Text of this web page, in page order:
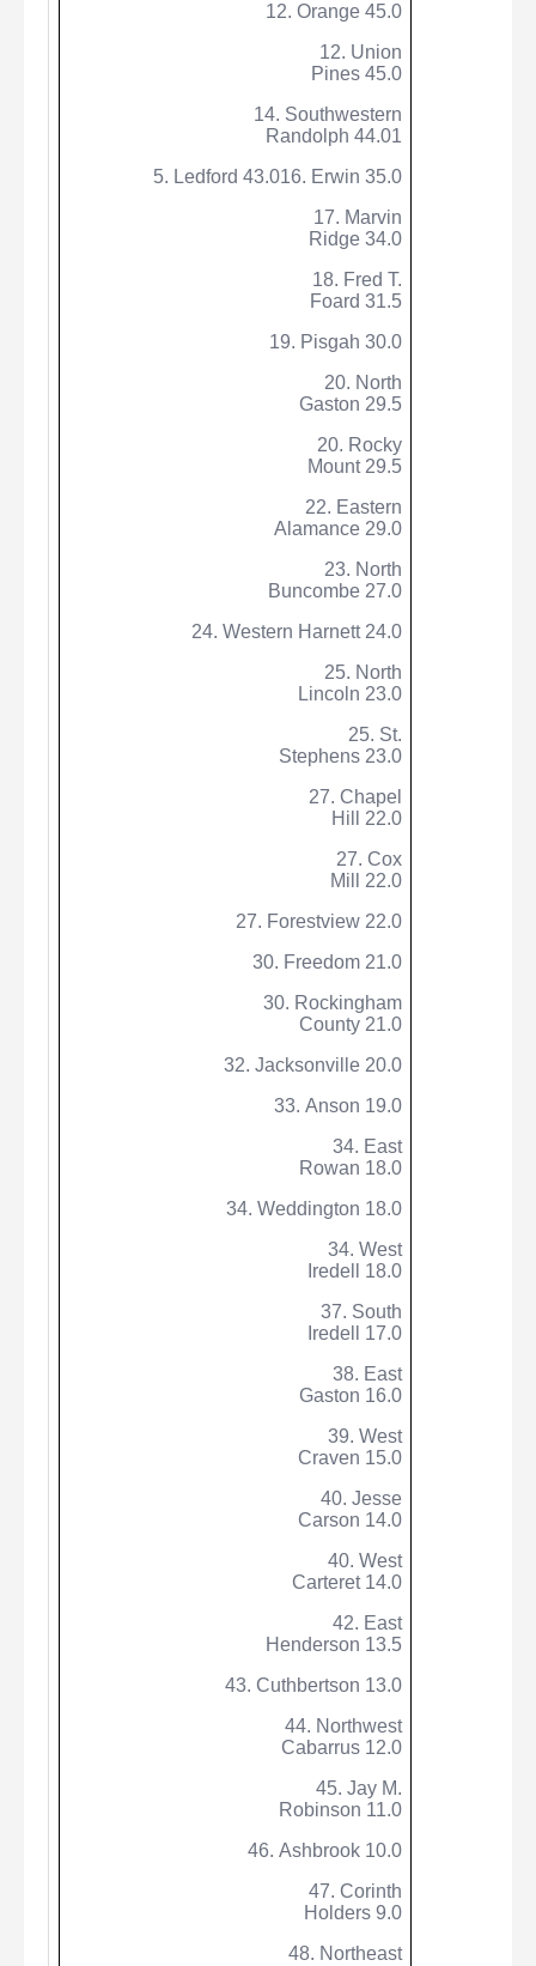
12. Orange 45.0
12. Union
Pines 45.0
14. Southwestern
Randolph 44.01
5. Ledford 43.016. Erwin 35.0
17. Marvin
Ridge 34.0
18. Fred T.
Foard 31.5
19. Pisgah 30.0
20. North
Gaston 29.5
20. Rocky
Mount 29.5
22. Eastern
Alamance 29.0
23. North
Buncombe 27.0
24. Western Harnett 24.0
25. North
Lincoln 23.0
25. St.
Stephens 23.0
27. Chapel
Hill 22.0
27. Cox
Mill 22.0
27. Forestview22.0
30. Freedom 21.0
30. Rockingham
County 21.0
32. Jacksonville 20.0
33. Anson 19.0
34. East
Rowan 18.0
34. Weddington 18.0
34. West
Iredell 18.0
37. South
Iredell 17.0
38. East
Gaston 16.0
39. West
Craven 15.0
40. Jesse
Carson 14.0
40. West
Carteret 14.0
42. East
Henderson 13.5
43. Cuthbertson 13.0
44. Northwest
Cabarrus 12.0
45. Jay M.
Robinson 11.0
46. Ashbrook10.0
47. Corinth
Holders 9.0
48. Northeast